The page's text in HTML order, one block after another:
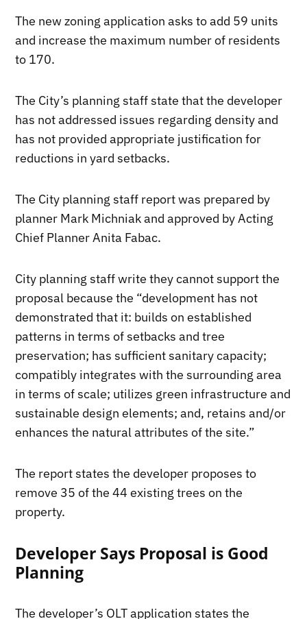
The new zoning application asks to add 59 units
and increase the maximum number of residents
to 170.
The City’s planning staff state that the developer
has not addressed issues regarding density and
has not provided appropriate justification for
reductions in yard setbacks.
The City planning staff report was prepared by
planner Mark Michniak and approved by Acting
Chief Planner Anita Fabac.
City planning staff write they cannot support the
proposal because the “development has not
demonstrated that it: builds on established
patterns in terms of setbacks and tree
preservation; has sufficient sanitary capacity;
compatibly integrates with the surrounding area
in terms of scale; utilizes green infrastructure and
sustainable design elements; and, retains and/or
enhances the natural attributes of the site.”
The report states the developer proposes to
remove 35 of the 44 existing trees on the
property.
Developer Says Proposal is Good
Planning
The developer’s OLT application states the